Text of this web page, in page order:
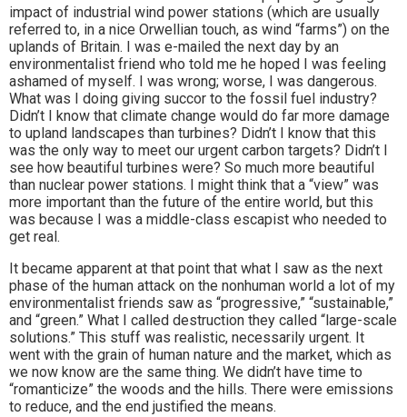
impact of industrial wind power stations (which are usually
referred to, in a nice Orwellian touch, as wind “farms”) on the
uplands of Britain. I was e-mailed the next day by an
environmentalist friend who told me he hoped I was feeling
ashamed of myself. I was wrong; worse, I was dangerous.
What was I doing giving succor to the fossil fuel industry?
Didn’t I know that climate change would do far more damage
to upland landscapes than turbines? Didn’t I know that this
was the only way to meet our urgent carbon targets? Didn’t I
see how beautiful turbines were? So much more beautiful
than nuclear power stations. I might think that a “view” was
more important than the future of the entire world, but this
was because I was a middle-class escapist who needed to
get real.
It became apparent at that point that what I saw as the next
phase of the human attack on the nonhuman world a lot of my
environmentalist friends saw as “progressive,” “sustainable,”
and “green.” What I called destruction they called “large-scale
solutions.” This stuff was realistic, necessarily urgent. It
went with the grain of human nature and the market, which as
we now know are the same thing. We didn’t have time to
“romanticize” the woods and the hills. There were emissions
to reduce, and the end justified the means.